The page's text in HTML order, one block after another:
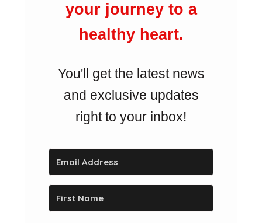
your journey to a
healthy heart.
You'll get the latest news
and exclusive updates
right to your inbox!